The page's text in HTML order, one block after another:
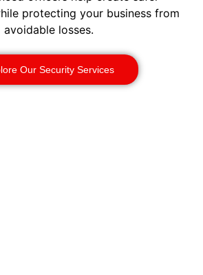
protecting your business from
avoidable losses.
Our Security Services